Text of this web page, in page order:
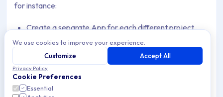
for instance:
Create a separate App for each different project
Create more than one App for the same project to
better manage different versions of the same App or
team-level segregation.
We use cookies to improve your experience.
Customize
Accept All
Privacy Policy
Cookie Preferences
Essential